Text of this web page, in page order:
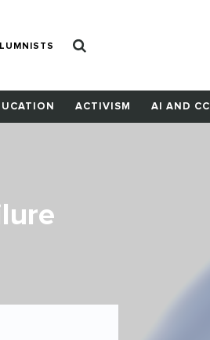
ACTIVISM AI AND CC